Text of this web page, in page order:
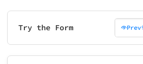
Try the Form